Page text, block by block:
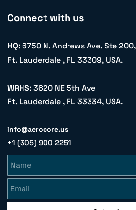
Connect with us
HQ: 6750 N. Andrews Ave. Ste 200,
Ft. Lauderdale , FL 33309, USA.
WRHS: 3620 NE 5th Ave
Ft. Lauderdale , FL 33334, USA.
info@aerocore.us
+1 (305) 900 2251